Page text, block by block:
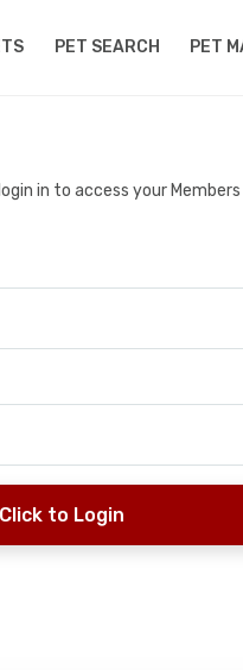
PET SEARCH PET
in to access your
Click to Login